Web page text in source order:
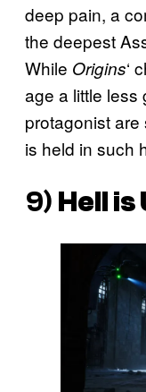
deep pain, a
the deepest
While Origins‘
age a little less
protagonist
is held in such
9) Hell is